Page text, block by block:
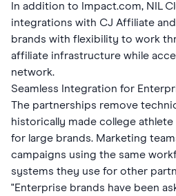
In addition to Impact.com, NIL
integrations with CJ Affiliate
brands with flexibility to work
affiliate infrastructure while
network.
Seamless Integration for
The partnerships remove
historically made college
for large brands. Marketing
campaigns using the same
systems they use for other
"Enterprise brands have been